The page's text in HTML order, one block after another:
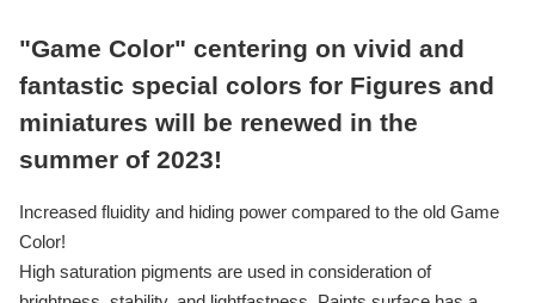
"Game Color" centering on vivid and
fantastic special colors for Figures and
miniatures will be renewed in the
summer of 2023!
Increased fluidity and hiding power compared to the old Game
Color!
High saturation pigments are used in consideration of